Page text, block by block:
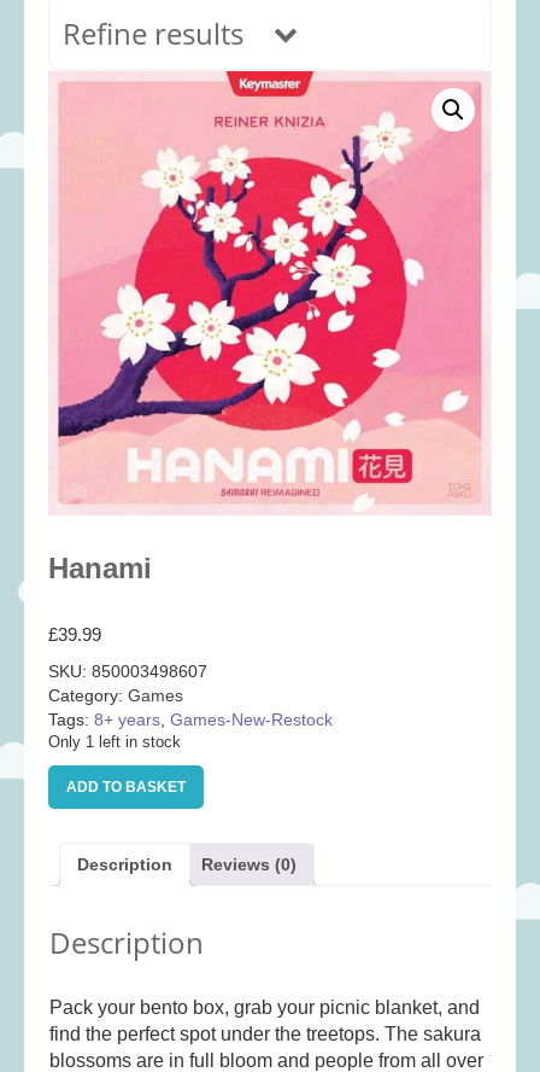
Refine results
Age Range
0-12 months (69)
1-2 years
(117)
2-3 years
(118)
3-5 years
(313)
5-8 years (366)
8+ years
(498)
Categories
Accessories(22)
Baby(25)
Books
Cards and Wrap
Classic Toys
Construction
Creative(167)
Educational
(10)
First Games(23)
Jigsaws (49)
LEGO® (21)
Hanami
£39.99
SKU: 850003498607
Category: Games
Tags: 8+ years Games-New-Restock
Only 1 left in stock
Hanami
quantity
ADD TO BASKET
Description Reviews (0)
Description
Pack your bento box, grab your picnic blanket, and
find the perfect spot under the treetops. The sakura
blossoms are in full bloom and people from all over